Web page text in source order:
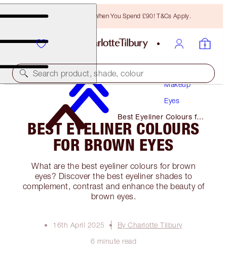
Free Bronzing Brush When You Spend £90! T&Cs Apply.
Search product, shade, colour
Makeup
Eyes
Best Eyeliner Colours for
Brown Eyes
BEST EYELINER COLOURS
FOR BROWN EYES
What are the best eyeliner colours for brown
eyes? Discover the best eyeliner shades to
complement, contrast and enhance the beauty of
brown eyes.
16th April 2025
By Charlotte Tilbury
6 minute read